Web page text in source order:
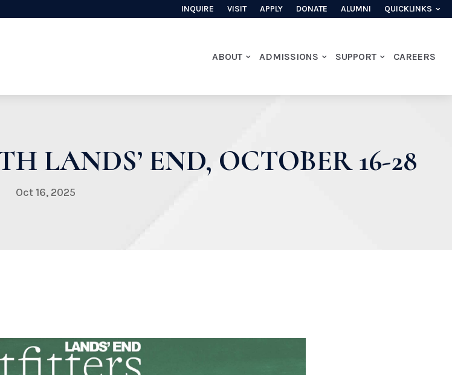
INQUIRE VISIT APPLY DONATE ALUMNI QUICKLINKS
ABOUT ADMISSIONS SUPPORT CAREERS
LANDS’ END, OCTOBER 16-28
Oct 16, 2025